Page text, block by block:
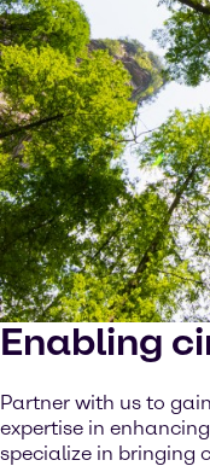
Enabling
Partner with us to
expertise in
specialize in bringing